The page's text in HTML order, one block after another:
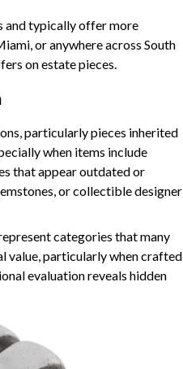
and typically offer more
or anywhere across South
on estate pieces.
particularly pieces inherited
when items include
that appear outdated or
or collectible designer
categories that many
value, particularly when crafted
evaluation reveals hidden